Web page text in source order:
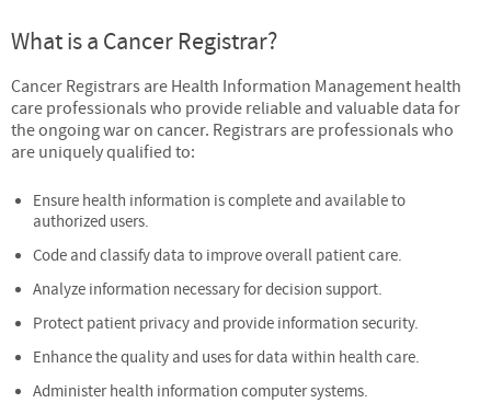
What is a Cancer Registrar?
Cancer Registrars are Health Information Management health
care professionals who provide reliable and valuable data for
the ongoing war on cancer. Registrars are professionals who
are uniquely qualified to:
Ensure health information is complete and available to
authorized users.
Code and classify data to improve overall patient care.
Analyze information necessary for decision support.
Protect patient privacy and provide information security.
Enhance the quality and uses for data within health care.
Administer health information computer systems.